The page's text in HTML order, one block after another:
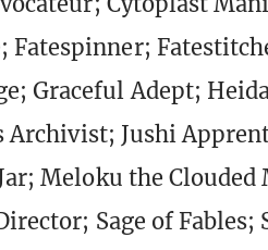
Fatespinner;
Graceful Adept;
Archivist; Jushi
Meloku the
Sage of Fables;